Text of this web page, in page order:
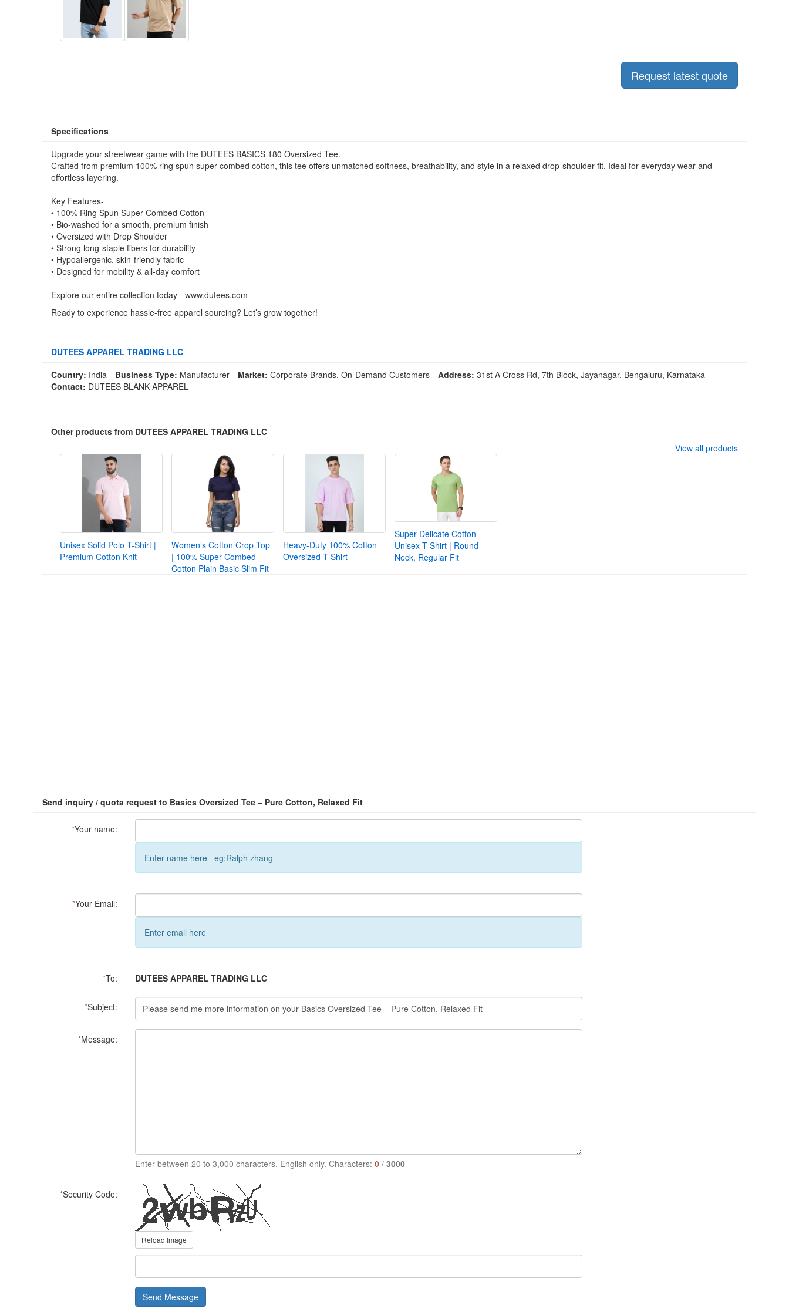
Request latest quote
Specifications
Upgrade your streetwear game with the DUTEES BASICS 180 Oversized Tee.
Crafted from premium 100% ring spun super combed cotton, this tee offers unmatched softness, breathability, and style in a relaxed drop-shoulder fit. Ideal for everyday wear and
effortless layering.
Key Features-
• 100% Ring Spun Super Combed Cotton
• Bio-washed for a smooth, premium finish
• Oversized with Drop Shoulder
• Strong long-staple fibers for durability
• Hypoallergenic, skin-friendly fabric
• Designed for mobility & all-day comfort
Explore our entire collection today - www.dutees.com
Ready to experience hassle-free apparel sourcing? Let’s grow together!
DUTEES APPAREL TRADING LLC
Country: India Business Type: Manufacturer Market: Corporate Brands, On-Demand Customers Address: 31st A Cross Rd, 7th Block, Jayanagar, Bengaluru, Karnataka
Contact: DUTEES BLANK APPAREL
Other products from DUTEES APPAREL TRADING LLC
View all products
Unisex Solid Polo T-Shirt |
Premium Cotton Knit
Women’s Cotton Crop Top
| 100% Super Combed
Cotton Plain Basic Slim Fit
Heavy-Duty 100% Cotton
Oversized T-Shirt
Super Delicate Cotton
Unisex T-Shirt | Round
Neck, Regular Fit
Send inquiry / quota request to Basics Oversized Tee – Pure Cotton, Relaxed Fit
*Your name:
Enter name here eg:Ralph zhang
*Your Email:
Enter email here
*To: DUTEES APPAREL TRADING LLC
*Subject:
*Message:
Enter between 20 to 3,000 characters. English only. Characters:0 /3000
*Security Code:
Reload Image
Send Message